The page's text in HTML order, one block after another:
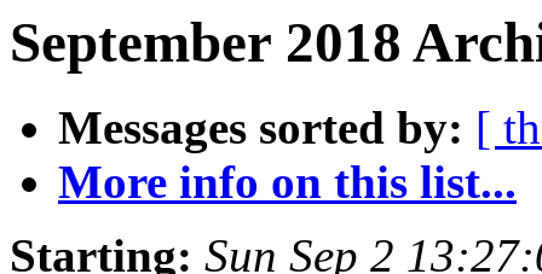
September 2018
Messages sorted by: [
More info on this list...
Starting: Sun Sep 2